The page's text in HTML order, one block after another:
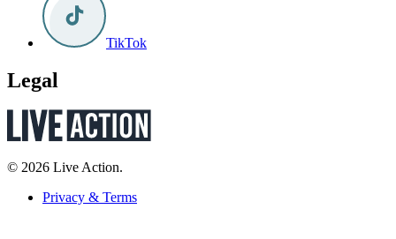
TikTok
Legal
© 2026 Live Action.
Privacy & Terms